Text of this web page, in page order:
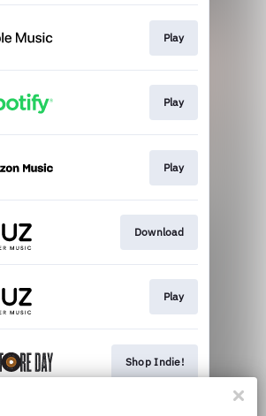
Play
Play
Play
Download
Play
Shop Indie!